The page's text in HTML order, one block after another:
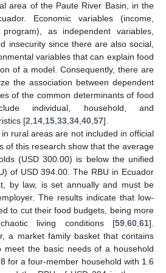
area of the Paute River Basin, in the
Economic variables (income,
as independent variables,
insecurity since there are also social,
variables that can explain food
of a model. Consequently, there are
the association between dependent
of the common determinants of food
individual, household, and
[2 14 15 33 34 40 57].
rural areas are not included in official
of this research show that the average
(USD 300.00) is below the unified
of USD 394.00. The RBU in Ecuador
by law, is set annually and must be
The results indicate that low-
to cut their food budgets, being more
living conditions [59 60 61].
a market family basket that contains
meet the basic needs of a household
for a four-member household with 1.6